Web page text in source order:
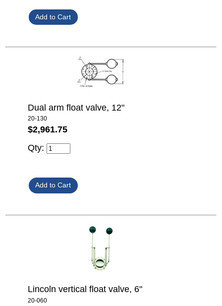
Dual arm float valve, 12"
20-130
$2,961.75
Qty:
Lincoln vertical float valve, 6"
20-060